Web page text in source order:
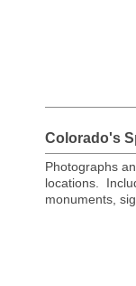
Colorado's
Photographs
locations.
monuments,